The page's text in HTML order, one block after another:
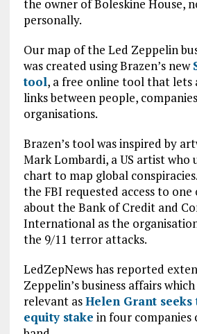
the owner of Boleskine House,
personally.
Our map of the Led Zeppelin
was created using Brazen’s new
tool, a free online tool that lets
links between people,
organisations.
Brazen’s tool was inspired by
Mark Lombardi, a US artist who
chart to map global
the FBI requested access to
about the Bank of Credit and
International as the
the 9/11 terror attacks.
LedZepNews has reported
Zeppelin’s business affairs
relevant asHelen Grant seeks
equity stake in four companies